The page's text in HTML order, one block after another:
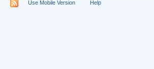
Use Mobile Version Help